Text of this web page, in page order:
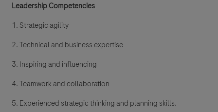
Leadership Competencies
1. Strategic agility
2. Technical and business expertise
3. Inspiring and influencing
4. Teamwork and collaboration
5. Experienced strategic thinking and planning skills.